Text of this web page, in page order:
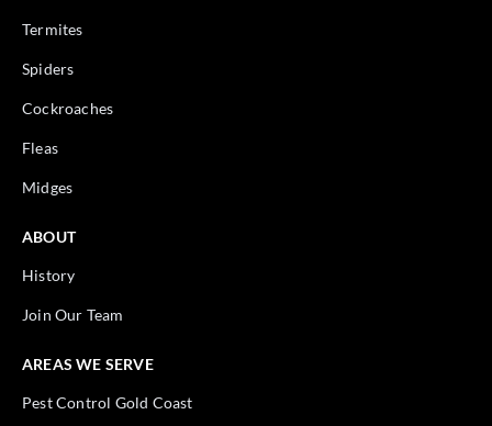
Termites
Spiders
Cockroaches
Fleas
Midges
ABOUT
History
Join Our Team
AREAS WE SERVE
Pest Control Gold Coast